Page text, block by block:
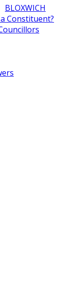
BLOXWICH
Constituent?